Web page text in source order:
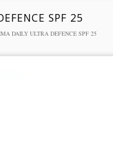
SPF 25
DAILY ULTRA DEFENCE SPF 25